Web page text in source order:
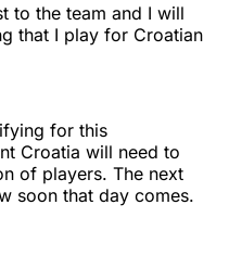
to the team and I will
that I play for Croatian
for this
Croatia will need to
of players. The next
soon that day comes.